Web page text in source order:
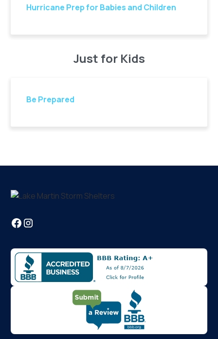
Hurricane Prep for Babies and Children
Just for Kids
Be Prepared